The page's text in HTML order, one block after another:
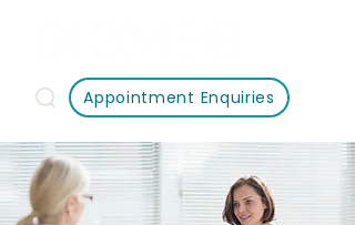
Appointment Enquiries